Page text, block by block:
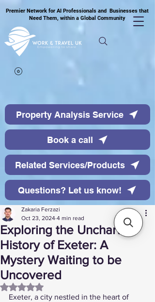
Premier Network for AI Professionals and Businesses that
Need Them, within a Global Community
Property Analysis Service
Book a call
Related Services/Products
Questions? Let us know!
Exploring the Uncharted
History of Exeter: A
Mystery Waiting to be
Uncovered
Zakaria Ferzazi
Oct 23, 2024 4 min read
Rated NaN out of 5 stars.
Exeter, a city nestled in the heart of